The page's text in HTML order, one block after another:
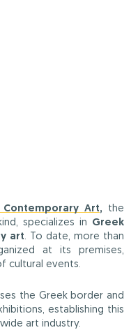
Art, the
specializes in Greek
art . To date, more than
at its premises,
cultural events.
the Greek border and
establishing this
art industry.